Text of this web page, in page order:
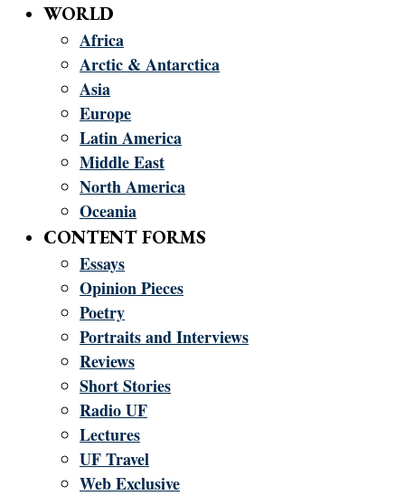
WORLD
Africa
Arctic & Antarctica
Asia
Europe
Latin America
Middle East
North America
Oceania
CONTENT FORMS
Essays
Opinion Pieces
Poetry
Portraits and Interviews
Reviews
Short Stories
Radio UF
Lectures
UF Travel
Web Exclusive